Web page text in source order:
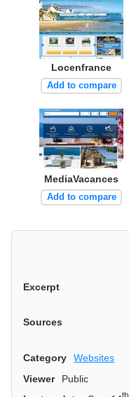
Locenfrance
Add to compare
MediaVacances
Add to compare
Excerpt
Sources
Category Websites
Viewer
Public